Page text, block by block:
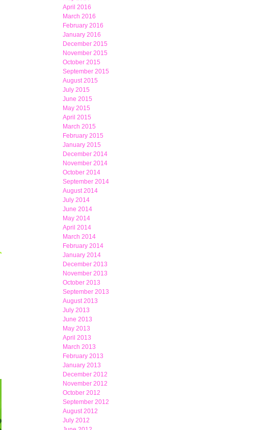
April 2016
March 2016
February 2016
January 2016
December 2015
November 2015
October 2015
September 2015
August 2015
July 2015
June 2015
May 2015
April 2015
March 2015
February 2015
January 2015
December 2014
November 2014
October 2014
September 2014
August 2014
July 2014
June 2014
May 2014
April 2014
March 2014
February 2014
January 2014
December 2013
November 2013
October 2013
September 2013
August 2013
July 2013
June 2013
May 2013
April 2013
March 2013
February 2013
January 2013
December 2012
November 2012
October 2012
September 2012
August 2012
July 2012